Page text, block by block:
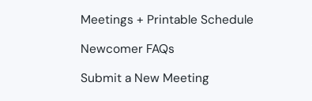
Meetings + Printable Schedule
Newcomer FAQs
Submit a New Meeting